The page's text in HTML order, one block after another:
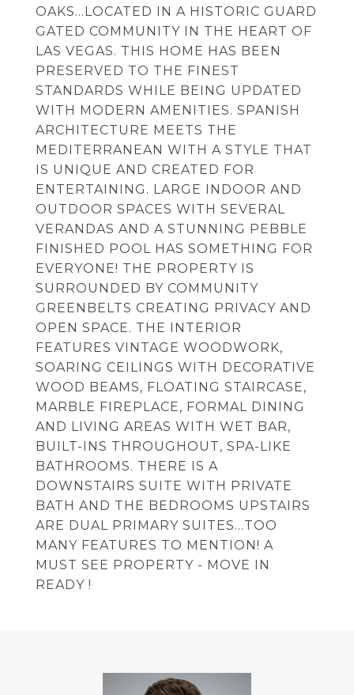
OAKS...LOCATED IN A HISTORIC GUARD
GATED COMMUNITY IN THE HEART OF
LAS VEGAS. THIS HOME HAS BEEN
PRESERVED TO THE FINEST
STANDARDS WHILE BEING UPDATED
WITH MODERN AMENITIES. SPANISH
ARCHITECTURE MEETS THE
MEDITERRANEAN WITH A STYLE THAT
IS UNIQUE AND CREATED FOR
ENTERTAINING. LARGE INDOOR AND
OUTDOOR SPACES WITH SEVERAL
VERANDAS AND A STUNNING PEBBLE
FINISHED POOL HAS SOMETHING FOR
EVERYONE! THE PROPERTY IS
SURROUNDED BY COMMUNITY
GREENBELTS CREATING PRIVACY AND
OPEN SPACE. THE INTERIOR
FEATURES VINTAGE WOODWORK,
SOARING CEILINGS WITH DECORATIVE
WOOD BEAMS, FLOATING STAIRCASE,
MARBLE FIREPLACE, FORMAL DINING
AND LIVING AREAS WITH WET BAR,
BUILT-INS THROUGHOUT, SPA-LIKE
BATHROOMS. THERE IS A
DOWNSTAIRS SUITE WITH PRIVATE
BATH AND THE BEDROOMS UPSTAIRS
ARE DUAL PRIMARY SUITES...TOO
MANY FEATURES TO MENTION! A
MUST SEE PROPERTY - MOVE IN
READY !